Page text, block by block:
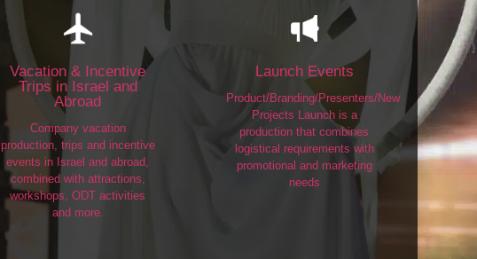
Vacation & Incentive
Trips in Israel and
Abroad
Company vacation
production, trips and incentive
events in Israel and abroad,
combined with attractions,
workshops, ODT activities
and more.
Launch Events
Product/Branding/Presenters/New
Projects Launch is a
production that combines
logistical requirements with
promotional and marketing
needs